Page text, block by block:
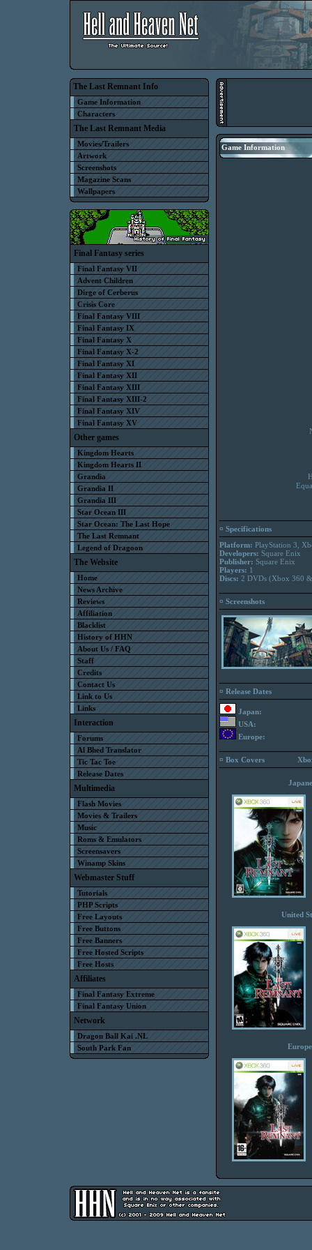
The Last Remnant Info
Game Information
Characters
The Last Remnant Media
Movies/Trailers
Artwork
Screenshots
Magazine Scans
Wallpapers
Final Fantasy series
Final Fantasy VII
Advent Children
Dirge of Cerberus
Crisis Core
Final Fantasy VIII
Final Fantasy IX
Final Fantasy X
Final Fantasy X-2
Final Fantasy XI
Final Fantasy XII
Final Fantasy XIII
Final Fantasy XIII-2
Final Fantasy XIV
Final Fantasy XV
Other games
Kingdom Hearts
Kingdom Hearts II
Grandia
Grandia II
Grandia III
Star Ocean III
Star Ocean: The Last Hope
The Last Remnant
Legend of Dragoon
The Website
Home
News Archive
Reviews
Affiliation
Blacklist
History of HHN
About Us / FAQ
Staff
Credits
Contact Us
Link to Us
Links
Interaction
Forums
Al Bhed Translator
Tic Tac Toe
Release Dates
Multimedia
Flash Movies
Movies & Trailers
Music
Roms & Emulators
Screensavers
Winamp Skins
Webmaster Stuff
Tutorials
PHP Scripts
Free Layouts
Free Buttons
Free Banners
Free Hosted Scripts
Free Hosts
Affiliates
Final Fantasy Extreme
Final Fantasy Union
Network
Dragon Ball Kai .NL
South Park Fan
Game Information
¤ Specifications
Platform: PlayStation 3,
Developers: Square Enix
Publisher: Square Enix
Players: 1
Discs: 2 DVDs (Xbox 360
¤ Screenshots
¤ Release Dates
Japan:
USA:
Europe:
¤ Box Covers
United